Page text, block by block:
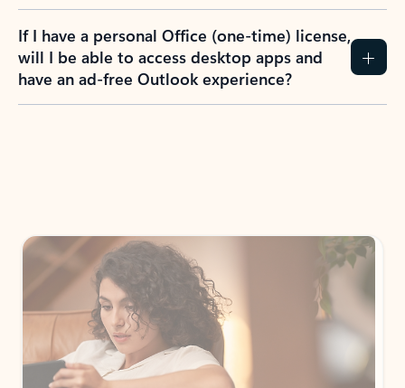
If I have a personal Office (one-time) license,
will I be able to access desktop apps and
have an ad-free Outlook experience?